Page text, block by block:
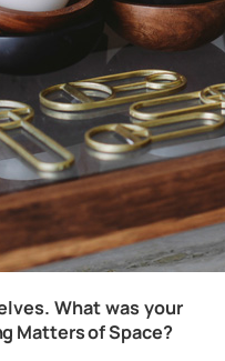
What was your
Matters of Space?